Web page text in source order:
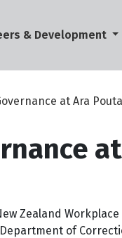
& Development
at Ara
Zealand
of